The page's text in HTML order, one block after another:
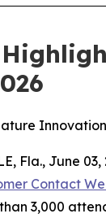
Fla., June
Contact
3,000